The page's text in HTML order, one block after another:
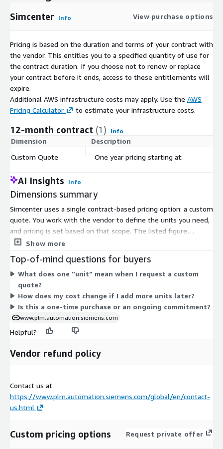
Simcenter Info View purchase options
Pricing is based on the duration and terms of your contract with
the vendor. This entitles you to a specified quantity of use for
the contract duration. If you choose not to renew or replace
your contract before it ends, access to these entitlements will
expire.
Additional AWS infrastructure costs may apply. Use the AWS
Pricing Calculator
to estimate your infrastructure costs.
12-month contract (1) Info
Dimension Description
Custom Quote
One year pricing starting at:
AI Insights Info
Dimensions summary
Simcenter uses a single contract-based pricing option: a custom
quote. You work with the vendor to define the units you need,
and pricing is set based on that scope. The listed figure
reflects a starting point for one year of coverage. Because
tiers or instance sizes here. Instead, your final price scales with
the number of units you select. To get an exact figure for your
needs, you request a quote and receive a tailored one-year
contract.
Show more
Top-of-mind questions for buyers
What does one "unit" mean when I request a custom
quote?
How does my cost change if I add more units later?
Is this a one-time purchase or an ongoing commitment?
www.plm.automation.siemens.com
Helpful?
Vendor refund policy
Contact us at
https://www.plm.automation.siemens.com/global/en/contact-
us.html
Custom pricing options Request private offer